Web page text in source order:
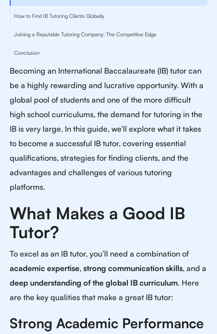
How to Find IB Tutoring Clients Globally
Joining a Reputable Tutoring Company: The Competitive Edge
Conclusion
Becoming an International Baccalaureate (IB) tutor can
be a highly rewarding and lucrative opportunity. With a
global pool of students and one of the more difficult
high school curriculums, the demand for tutoring in the
IB is very large. In this guide, we’ll explore what it takes
to become a successful IB tutor, covering essential
qualifications, strategies for finding clients, and the
advantages and challenges of various tutoring
platforms.
What Makes a Good IB
Tutor?
To excel as an IB tutor, you’ll need a combination of
academic expertise, strong communication skills, and a
deep understanding of the global IB curriculum. Here
are the key qualities that make a great IB tutor:
Strong Academic Performance